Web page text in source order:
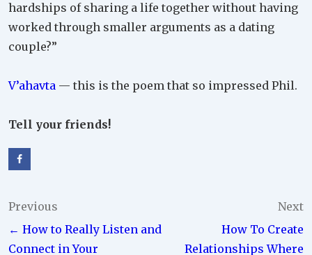
hardships of sharing a life together without having
worked through smaller arguments as a dating
couple?”
V’ahavta — this is the poem that so impressed Phil.
Tell your friends!
Post
navigation
Previous
← How to Really Listen and
Connect in Your
Next
How To Create
Relationships Where